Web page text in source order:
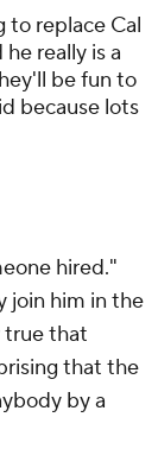
to replace Cal
really is a
be fun to
because lots
hired."
join him in the
true that
that the
by a